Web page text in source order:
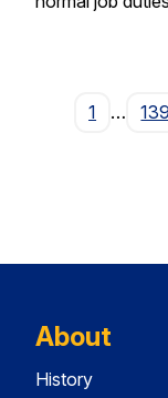
1
… 139
About
History